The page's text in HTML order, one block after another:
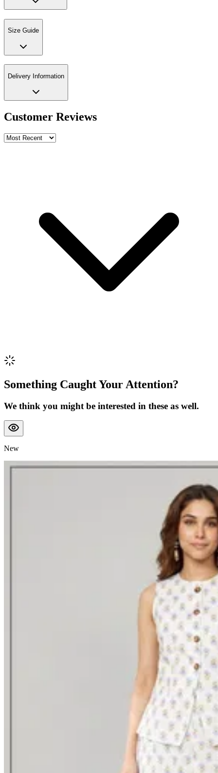
Size Guide
Delivery Information
Customer Reviews
Review Content
Something Caught Your Attention?
We think you might be interested in these as well.
New